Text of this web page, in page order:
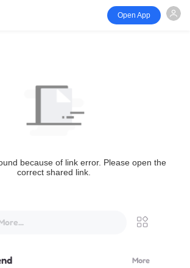
Open App
because of link error. Please open the
correct shared link.